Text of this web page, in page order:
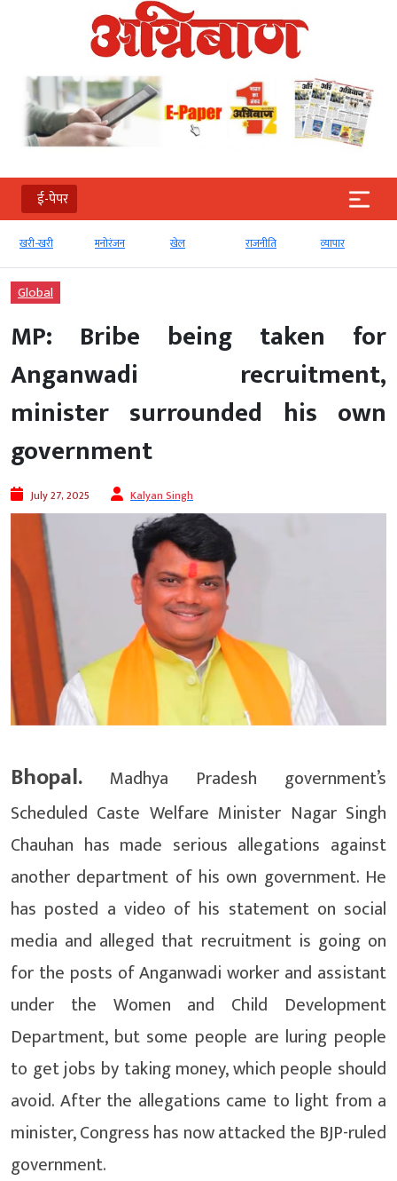
ई-पेपर
खरी-खरी मनोरंजन खेल राजनीति व्‍यापार
Global
MP: Bribe being taken for
Anganwadi recruitment,
minister surrounded his own
government
July 27, 2025 Kalyan Singh
Bhopal. Madhya Pradesh government’s
Scheduled Caste Welfare Minister Nagar Singh
Chauhan has made serious allegations against
another department of his own government. He
has posted a video of his statement on social
media and alleged that recruitment is going on
for the posts of Anganwadi worker and assistant
under the Women and Child Development
Department, but some people are luring people
to get jobs by taking money, which people should
avoid. After the allegations came to light from a
minister, Congress has now attacked the BJP-ruled
government.